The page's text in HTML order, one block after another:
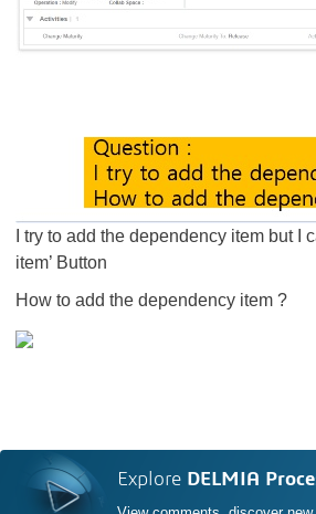
​​​​​​​I try to add the dependency item but I
item’ Button
How to add the dependency item ?
Explore DELMIA